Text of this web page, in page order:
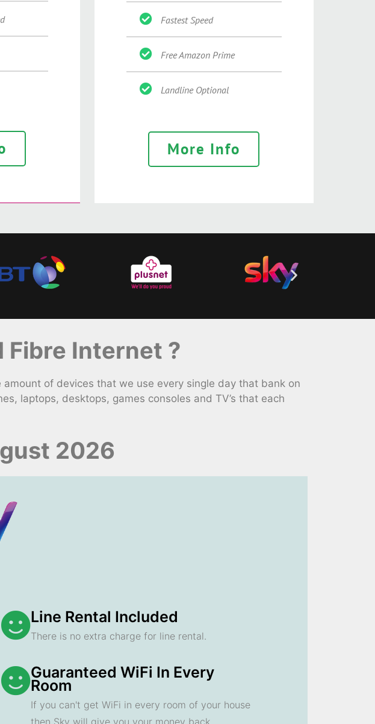
Fastest Speed
Free Amazon Prime
Landline Optional
More Info
Fibre Internet ?
of devices that we use every single day that bank on
laptops, desktops, games consoles and TV’s that each
2026
Line Rental Included
There is no extra charge for line rental.
Guaranteed WiFi In Every
Room
If you can't get WiFi in every room of your house
then Sky will give you your money back.